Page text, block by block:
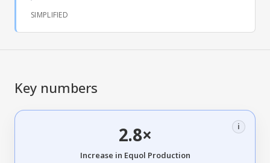
SIMPLIFIED
Key numbers
2.8× i
Increase in Equol Production